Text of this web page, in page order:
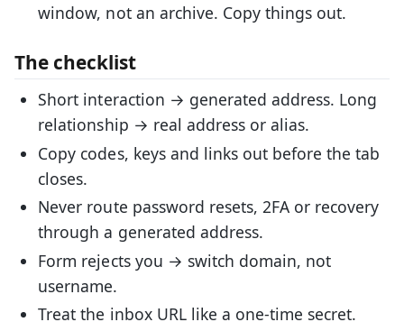
window, not an archive. Copy things out.
The checklist
Short interaction → generated address. Long
relationship → real address or alias.
Copy codes, keys and links out before the tab
closes.
Never route password resets, 2FA or recovery
through a generated address.
Form rejects you → switch domain, not
username.
Treat the inbox URL like a one-time secret.